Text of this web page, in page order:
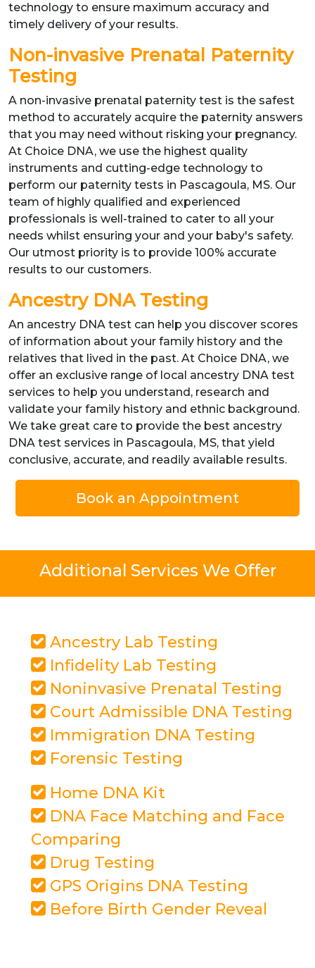
technology to ensure maximum accuracy and
timely delivery of your results.
Non-invasive Prenatal Paternity
Testing
A non-invasive prenatal paternity test is the safest
method to accurately acquire the paternity answers
that you may need without risking your pregnancy.
At Choice DNA, we use the highest quality
instruments and cutting-edge technology to
perform our paternity tests in Pascagoula, MS. Our
team of highly qualified and experienced
professionals is well-trained to cater to all your
needs whilst ensuring your and your baby's safety.
Our utmost priority is to provide 100% accurate
results to our customers.
Ancestry DNA Testing
An ancestry DNA test can help you discover scores
of information about your family history and the
relatives that lived in the past. At Choice DNA, we
offer an exclusive range of local ancestry DNA test
services to help you understand, research and
validate your family history and ethnic background.
We take great care to provide the best ancestry
DNA test services in Pascagoula, MS, that yield
conclusive, accurate, and readily available results.
Book an Appointment
Additional Services We Offer
Ancestry Lab Testing
Infidelity Lab Testing
Noninvasive Prenatal Testing
Court Admissible DNA Testing
Immigration DNA Testing
Forensic Testing
Home DNA Kit
DNA Face Matching and Face
Comparing
Drug Testing
GPS Origins DNA Testing
Before Birth Gender Reveal